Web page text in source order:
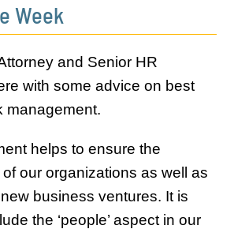
Week
and Senior HR
with some advice on best
management.
helps to ensure the
our organizations as well as
business ventures. It is
the ‘people’ aspect in our